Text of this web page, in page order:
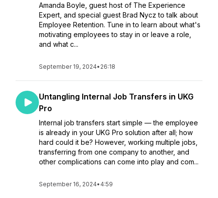
Amanda Boyle, guest host of The Experience
Expert, and special guest Brad Nycz to talk about
Employee Retention. Tune in to learn about what's
motivating employees to stay in or leave a role,
and what c...
September 19, 2024• 26:18
Untangling Internal Job Transfers in UKG
Pro
Internal job transfers start simple — the employee
is already in your UKG Pro solution after all; how
hard could it be? However, working multiple jobs,
transferring from one company to another, and
other complications can come into play and com...
September 16, 2024• 4:59